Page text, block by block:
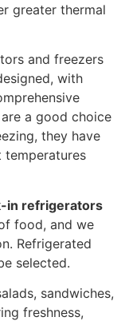
greater thermal
and freezers
with
a good choice
they have
in refrigerators
food, and we
Refrigerated
selected.
sandwiches,
freshness,